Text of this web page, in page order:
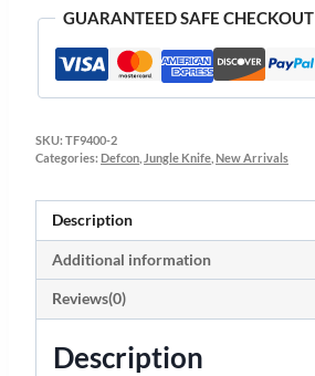
GUARANTEED SAFE CHECKOUT
SKU: TF9400-2
Categories: Defcon Jungle Knife New Arrivals
Description
Additional information
Reviews(0)
Description